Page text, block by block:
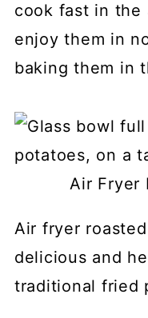
cook fast in the
enjoy them in
baking them in
Air Fryer
Air fryer
delicious and
traditional fried